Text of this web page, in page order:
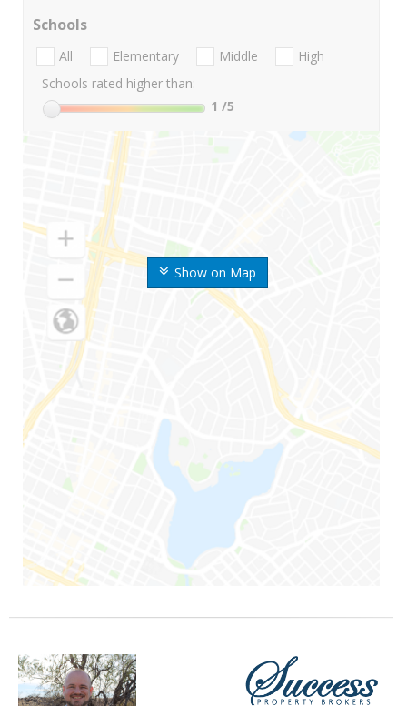
Show on Map
Schools
All Elementary Middle
High
Schools rated higher than:
1 /5